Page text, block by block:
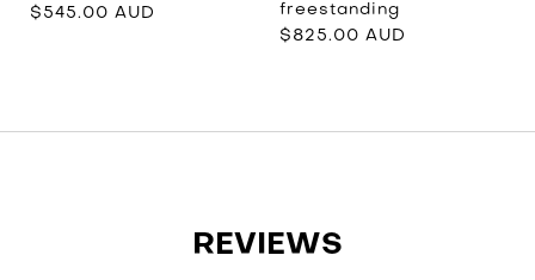
$545.00 AUD
freestanding
$825.00 AUD
REVIEWS